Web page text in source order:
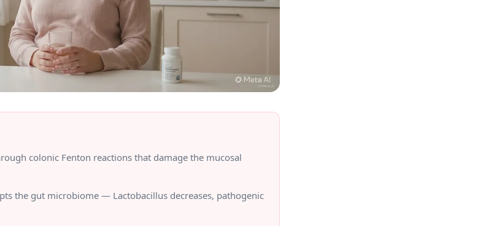
colonic Fenton reactions that damage the mucosal
the gut microbiome — Lactobacillus decreases, pathogenic